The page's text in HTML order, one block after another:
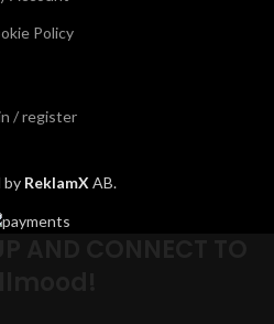
Policy
/ register
by ReklamX AB.